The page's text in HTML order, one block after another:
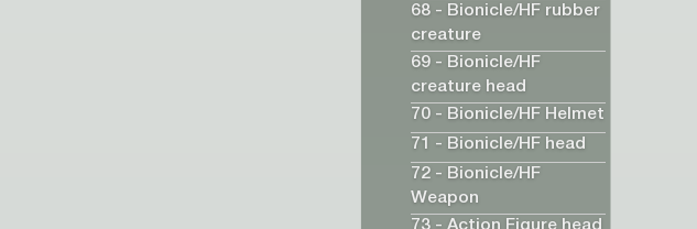
68 - Bionicle/HF rubber
creature
69 - Bionicle/HF
creature head
70 - Bionicle/HF Helmet
71 - Bionicle/HF head
72 - Bionicle/HF
Weapon